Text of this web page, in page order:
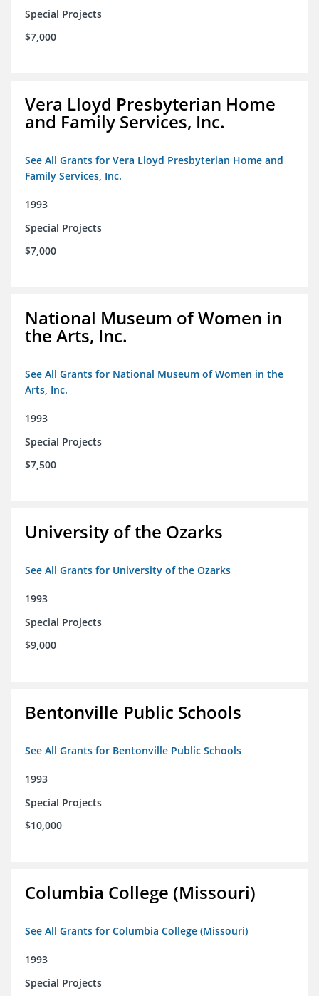
Special Projects
$7,000
Vera Lloyd Presbyterian Home
and Family Services, Inc.
See All Grants for Vera Lloyd Presbyterian Home and
Family Services, Inc.
1993
Special Projects
$7,000
National Museum of Women in
the Arts, Inc.
See All Grants for National Museum of Women in the
Arts, Inc.
1993
Special Projects
$7,500
University of the Ozarks
See All Grants for University of the Ozarks
1993
Special Projects
$9,000
Bentonville Public Schools
See All Grants for Bentonville Public Schools
1993
Special Projects
$10,000
Columbia College (Missouri)
See All Grants for Columbia College (Missouri)
1993
Special Projects